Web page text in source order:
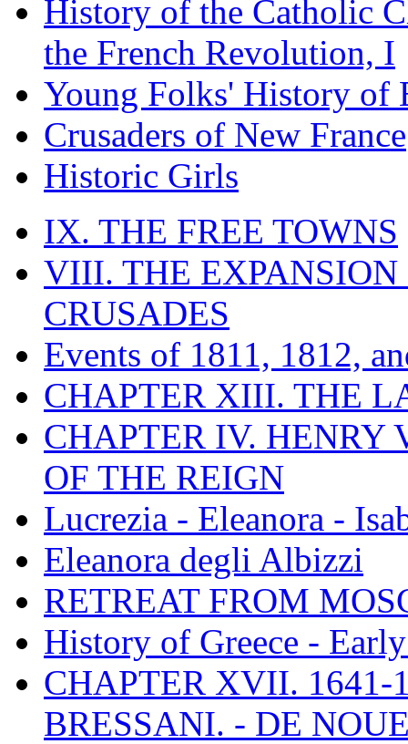
History of the Catholic
the French Revolution, I
Young Folks' History of
Crusaders of New France
Historic Girls
IX. THE FREE TOWNS
VIII. THE EXPANSION
CRUSADES
Events of 1811, 1812,
CHAPTER XIII. THE
CHAPTER IV. HENRY
OF THE REIGN
Lucrezia - Eleanora -
Eleanora degli Albizzi
RETREAT FROM
History of Greece -
CHAPTER XVII. 1641-
BRESSANI. - DE